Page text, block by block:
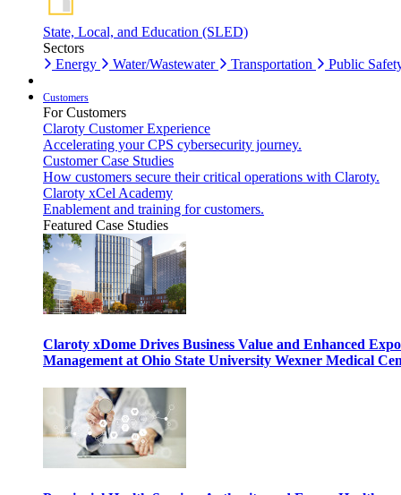
State, Local, and Education (SLED)
Sectors
Energy
Water/Wastewater Transportation Public
Customers
For Customers
Claroty Customer Experience
Accelerating your CPS cybersecurity journey.
Customer Case Studies
How customers secure their critical operations with Claroty.
Claroty xCel Academy
Enablement and training for customers.
Featured Case Studies
Claroty xDome Drives Business Value and Enhanced
Management at Ohio State University Wexner Medical